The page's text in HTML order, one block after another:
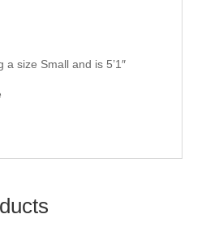
a size Small and is 5’1″